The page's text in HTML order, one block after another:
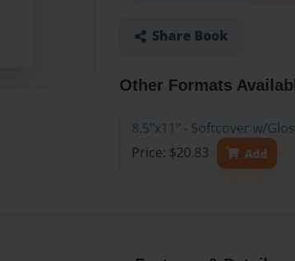
Share Book
Other Formats
8.5"x11" - Softcover w/
Price: $20.83
Add